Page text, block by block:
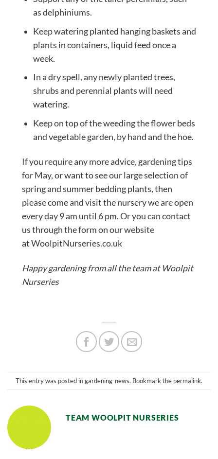
as delphiniums.
Keep wateringplanted hanging basketsand
plants in containers, liquid feed once a
week.
In a dry spell, any newly plantedtrees,
shrubsand perennial plants will need
watering.
Keep on top of the weeding the flower beds
and vegetable garden, by hand and the hoe.
If you require any more advice, gardening tips
for May, or want to see our large selection of
spring and summer bedding plants, then
please come and visit the nursery we are open
every day 9 am until 6 pm. Or you cancontact
usthrough the form on our website
atWoolpitNurseries.co.uk
Happy gardening from all the team at Woolpit
Nurseries
This entry was posted ingardening-news. Bookmark the permalink.
TEAM WOOLPIT NURSERIES